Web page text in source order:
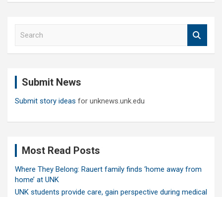
Submit News
Submit story ideas for unknews.unk.edu
Most Read Posts
Where They Belong: Rauert family finds ‘home away from
home’ at UNK
UNK students provide care, gain perspective during medical